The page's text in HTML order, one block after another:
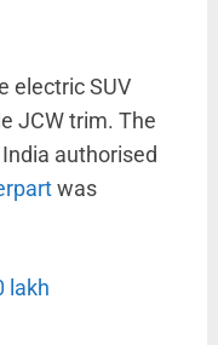
electric SUV
JCW trim. The
authorised
was
lakh